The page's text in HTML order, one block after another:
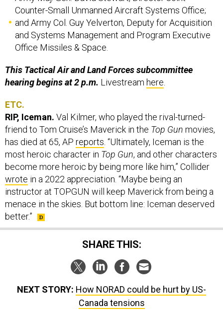
Counter-Small Unmanned Aircraft Systems Office;
and Army Col. Guy Yelverton, Deputy for Acquisition
and Systems Management and Program Executive
Office Missiles & Space.
This Tactical Air and Land Forces subcommittee
hearing begins at 2 p.m. Livestream here
ETC.
RIP, Iceman. Val Kilmer, who played the rival-turned-
friend to Tom Cruise’s Maverick in the Top Gun movies,
has died at 65, AP reports . “Ultimately, Iceman is the
most heroic character in Top Gun, and other characters
become more heroic by being more like him,” Collider
wrote in a 2022 appreciation. “Maybe being an
instructor at TOPGUN will keep Maverick from being a
menace in the skies. But bottom line: Iceman deserved
better.”
SHARE THIS:
NEXT STORY: How NORAD could be hurt by US-
Canada tensions